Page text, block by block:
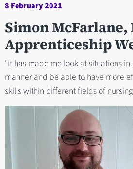
8 February 2021
Simon
Apprenticeship
"It has made me look at situations
manner and be able to have more
skills within different fields of